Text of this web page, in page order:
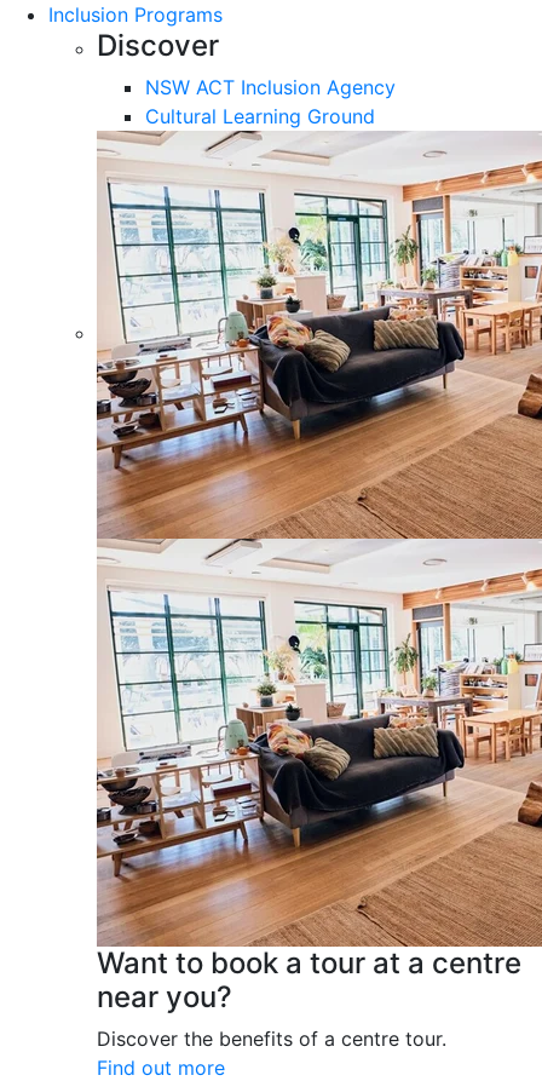
Inclusion Programs
Discover
NSW ACT Inclusion Agency
Cultural Learning Ground
Want to book a tour at a centre
near you?
Discover the benefits of a centre tour.
Find out more